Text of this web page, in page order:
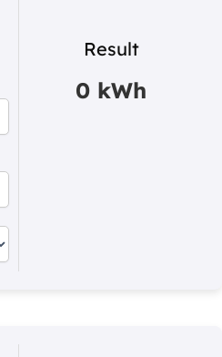
Result
0 kWh